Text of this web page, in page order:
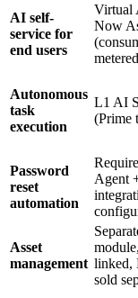
AI self-
service for
end users
Virtual
Now
Autonomous
task
execution
L1 AI
(Prime
Password
reset
automation
Agent
Asset
management linked,
sold